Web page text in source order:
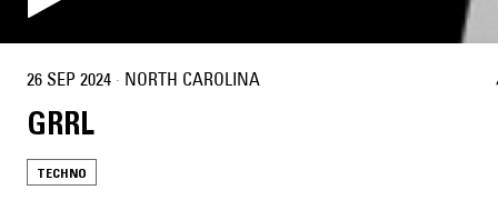
26 SEP 2024 · NORTH CAROLINA
GRRL
TECHNO